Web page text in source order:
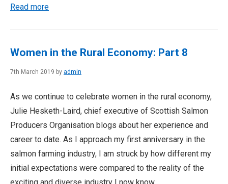
Read more
Women in the Rural Economy: Part 8
7th March 2019 by admin
As we continue to celebrate women in the rural economy,
Julie Hesketh-Laird, chief executive of Scottish Salmon
Producers Organisation blogs about her experience and
career to date. As I approach my first anniversary in the
salmon farming industry, I am struck by how different my
initial expectations were compared to the reality of the
exciting and diverse industry I now know.